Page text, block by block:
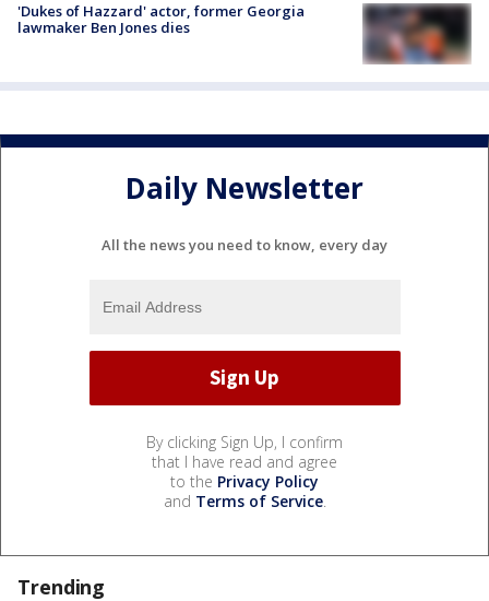
'Dukes of Hazzard' actor, former Georgia
lawmaker Ben Jones dies
Daily Newsletter
All the news you need to know, every day
By clicking Sign Up, I confirm
that I have read and agree
to the Privacy Policy
and Terms of Service.
Trending